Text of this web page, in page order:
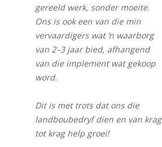
gereeld werk, sonder moeite.
Ons is ook een van die min
vervaardigers wat ‘n waarborg
van 2–3 jaar bied, afhangend
van die implement wat gekoop
word.
Dit is met trots dat ons die
landboubedryf dien en van krag
tot krag help groei!